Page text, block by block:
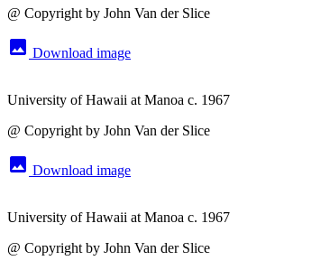
@ Copyright by John Van der Slice
image Download image
University of Hawaii at Manoa c. 1967
@ Copyright by John Van der Slice
image Download image
University of Hawaii at Manoa c. 1967
@ Copyright by John Van der Slice